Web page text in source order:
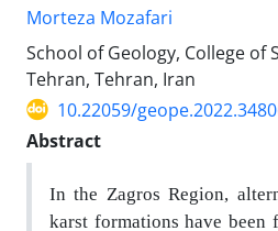
Morteza Mozafari
School of Geology, College of
Tehran, Tehran, Iran
10.22059/
Abstract
In the Zagros Region,
karst formations have been